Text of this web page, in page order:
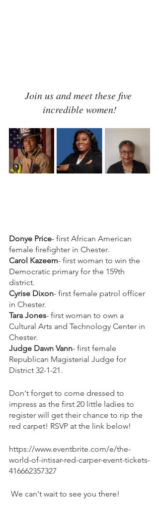
Join us and meet these five
incredible women!
Donye Price- first African American
female firefighter in Chester.
Carol Kazeem- first woman to win the
Democratic primary for the 159th
district.
Cyrise Dixon- first female patrol officer
in Chester.
Tara Jones- first woman to own a
Cultural Arts and Technology Center in
Chester.
Judge Dawn Vann- first female
Republican Magisterial Judge for
District 32-1-21.
Don't forget to come dressed to
impress as the first 20 little ladies to
register will get their chance to rip the
red carpet! RSVP at the link below!
https://www.eventbrite.com/e/the-
world-of-intisar-red-carper-event-tickets-
416662357327
We can't wait to see you there!